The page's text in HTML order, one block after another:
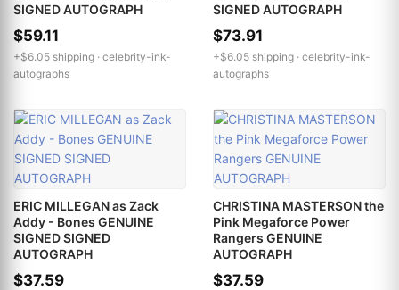
SIGNED AUTOGRAPH
$59.11
+$6.05 shipping · celebrity-ink-
autographs
SIGNED AUTOGRAPH
$73.91
+$6.05 shipping · celebrity-ink-
autographs
ERIC MILLEGAN as Zack
Addy - Bones GENUINE
SIGNED SIGNED
AUTOGRAPH
$37.59
CHRISTINA MASTERSON the
Pink Megaforce Power
Rangers GENUINE
AUTOGRAPH
$37.59